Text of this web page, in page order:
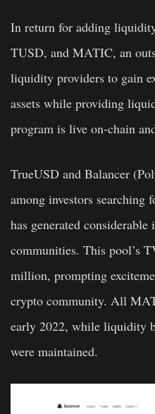
In return for adding
TUSD, and MATIC, an
liquidity providers to gain
assets while providing
program is live on-chain
TrueUSD and Balancer
among investors searching
has generated
communities. This pool’s
million, prompting
crypto community. All
early 2022, while liquidity
were maintained.